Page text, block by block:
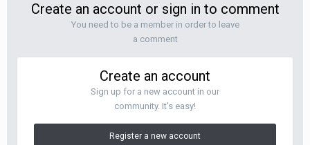
Create an account or sign in to comment
You need to be a member in order to leave
a comment
Create an account
Sign up for a new account in our
community. It's easy!
Register a new account